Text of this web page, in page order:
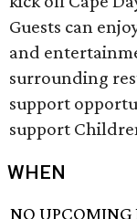
Guests can
and
surrounding
support
support
WHEN
NO UPCOMING